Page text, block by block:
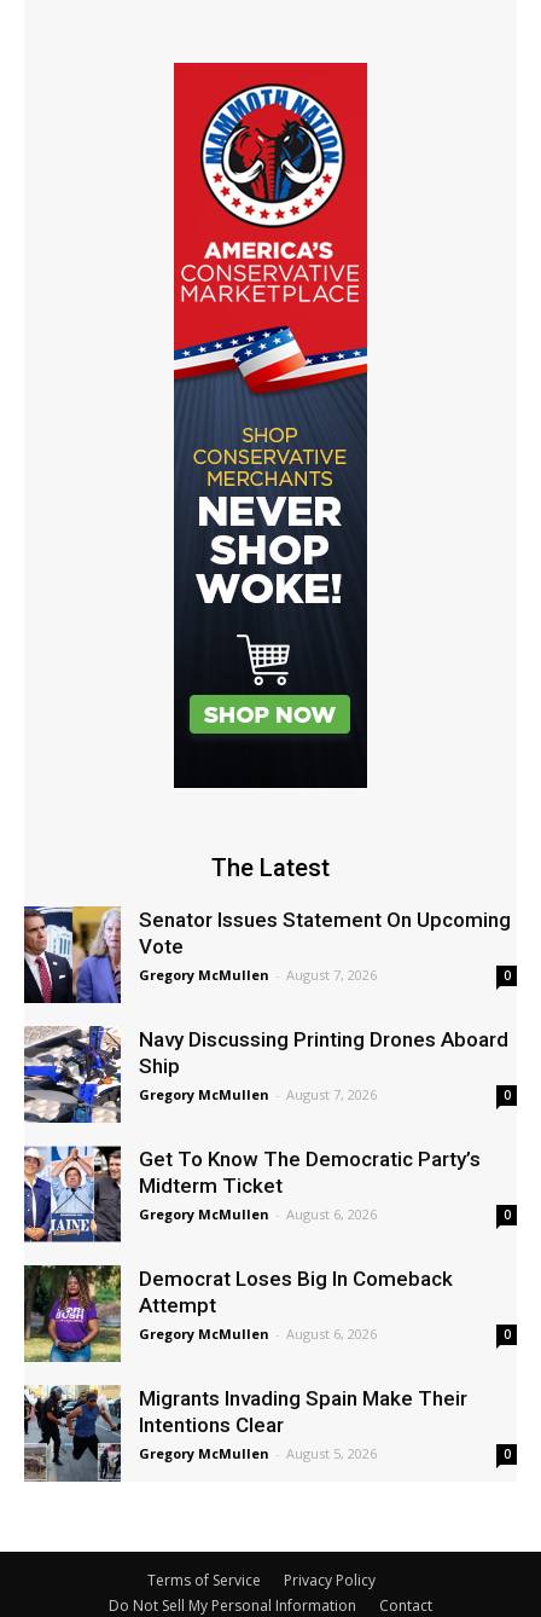
The Latest
Senator Issues Statement On Upcoming
Vote
Gregory McMullen - August 7, 2026 0
Navy Discussing Printing Drones Aboard
Ship
Gregory McMullen - August 7, 2026 0
Get To Know The Democratic Party’s
Midterm Ticket
Gregory McMullen - August 6, 2026 0
Democrat Loses Big In Comeback
Attempt
Gregory McMullen - August 6, 2026 0
Migrants Invading Spain Make Their
Intentions Clear
Gregory McMullen - August 5, 2026 0
Terms of Service
Privacy Policy
Do Not Sell My Personal Information
Contact